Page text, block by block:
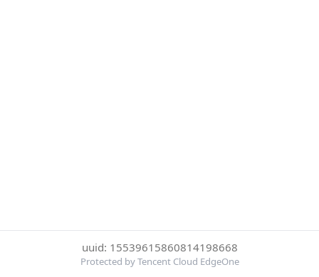
uuid: 15539615860814198668
Protected by Tencent Cloud EdgeOne